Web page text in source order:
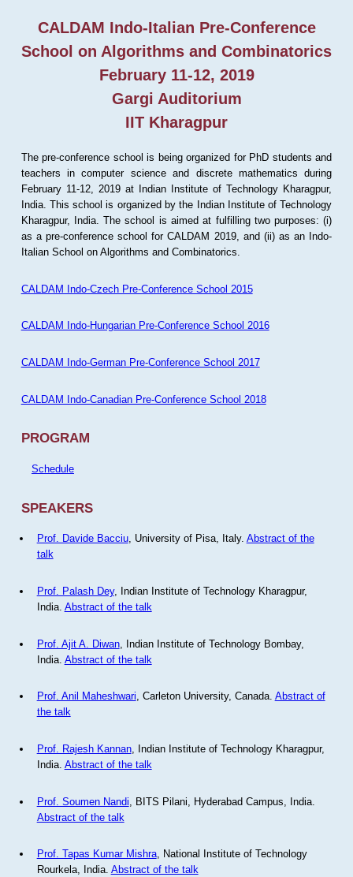
CALDAM Indo-Italian Pre-Conference
School on Algorithms and Combinatorics
February 11-12, 2019
Gargi Auditorium
IIT Kharagpur
The pre-conference school is being organized for PhD students and
teachers in computer science and discrete mathematics during
February 11-12, 2019 at Indian Institute of Technology Kharagpur,
India. This school is organized by the Indian Institute of Technology
Kharagpur, India. The school is aimed at fulfilling two purposes: (i)
as a pre-conference school for CALDAM 2019, and (ii) as an Indo-
Italian School on Algorithms and Combinatorics.
CALDAM Indo-Czech Pre-Conference School 2015
CALDAM Indo-Hungarian Pre-Conference School 2016
CALDAM Indo-German Pre-Conference School 2017
CALDAM Indo-Canadian Pre-Conference School 2018
PROGRAM
Schedule
SPEAKERS
Prof. Davide Bacciu, University of Pisa, Italy. Abstract of the
talk
Prof. Palash Dey, Indian Institute of Technology Kharagpur,
India. Abstract of the talk
Prof. Ajit A. Diwan, Indian Institute of Technology Bombay,
India. Abstract of the talk
Prof. Anil Maheshwari, Carleton University, Canada. Abstract of
the talk
Prof. Rajesh Kannan, Indian Institute of Technology Kharagpur,
India. Abstract of the talk
Prof. Soumen Nandi , BITS Pilani, Hyderabad Campus, India.
Abstract of the talk
Prof. Tapas Kumar Mishra, National Institute of Technology
Rourkela, India. Abstract of the talk